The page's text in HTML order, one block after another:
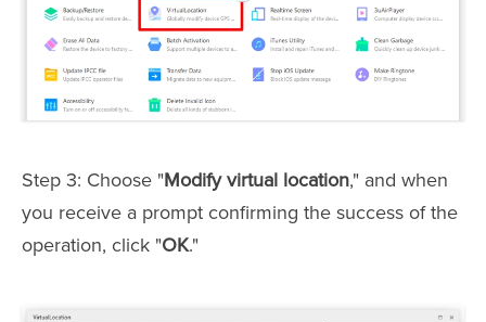
Step 3: Choose "Modify virtual location," and when
you receive a prompt confirming the success of the
operation, click "OK."